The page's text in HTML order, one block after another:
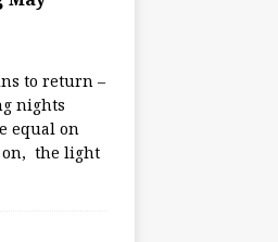
to return –
nights
equal on
on, the light